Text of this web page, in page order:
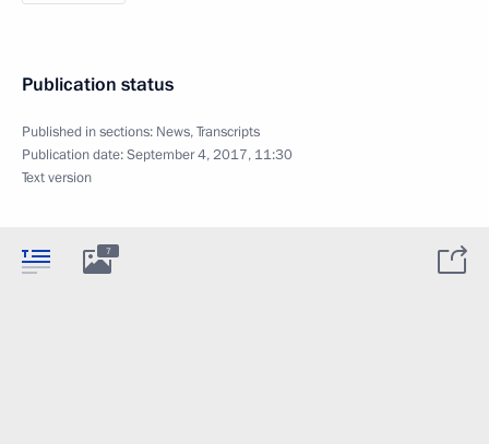
Publication status
Published in sections: News,Transcripts
Publication date:September 4, 2017, 11:30
Text version
7